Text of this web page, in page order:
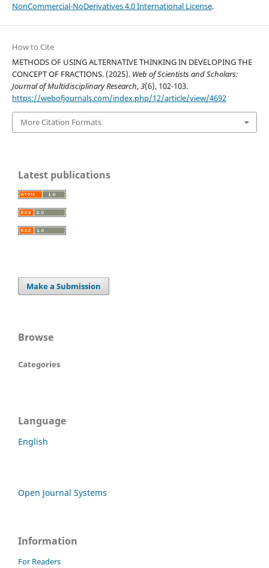
NonCommercial-NoDerivatives 4.0 International License.
How to Cite
METHODS OF USING ALTERNATIVE THINKING IN DEVELOPING THE
CONCEPT OF FRACTIONS. (2025). Web of Scientists and Scholars:
Journal of Multidisciplinary Research,3(6), 102-103.
https://webofjournals.com/index.php/12/article/view/4692
More Citation Formats
Latest publications
Make a Submission
Browse
Categories
Language
English
Open Journal Systems
Information
For Readers